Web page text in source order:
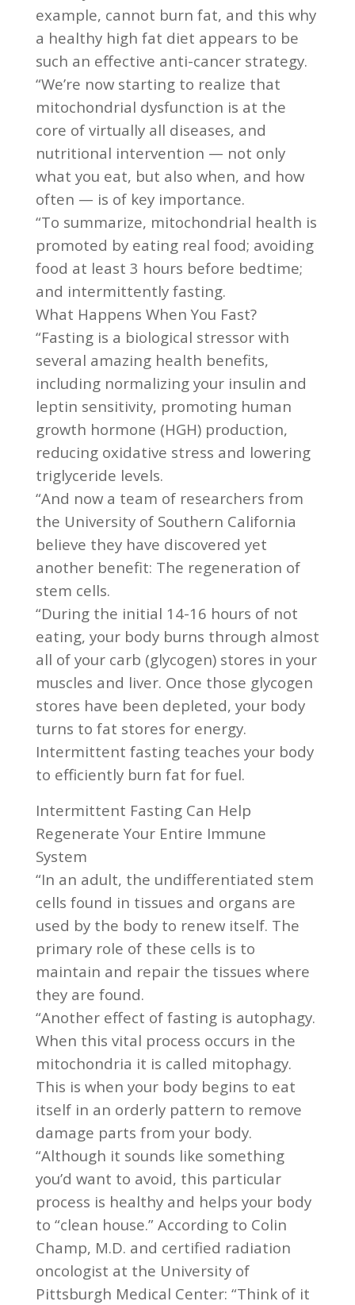
example, cannot burn fat, and this why
a healthy high fat diet appears to be
such an effective anti-cancer strategy.
“We’re now starting to realize that
mitochondrial dysfunction is at the
core of virtually all diseases, and
nutritional intervention — not only
what you eat, but also when, and how
often — is of key importance.
“To summarize, mitochondrial health is
promoted by eating real food; avoiding
food at least 3 hours before bedtime;
and intermittently fasting.
What Happens When You Fast?
“Fasting is a biological stressor with
several amazing health benefits,
including normalizing your insulin and
leptin sensitivity, promoting human
growth hormone (HGH) production,
reducing oxidative stress and lowering
triglyceride levels.
“And now a team of researchers from
the University of Southern California
believe they have discovered yet
another benefit: The regeneration of
stem cells.
“During the initial 14-16 hours of not
eating, your body burns through almost
all of your carb (glycogen) stores in your
muscles and liver. Once those glycogen
stores have been depleted, your body
turns to fat stores for energy.
Intermittent fasting teaches your body
to efficiently burn fat for fuel.
Intermittent Fasting Can Help
Regenerate Your Entire Immune
System
“In an adult, the undifferentiated stem
cells found in tissues and organs are
used by the body to renew itself. The
primary role of these cells is to
maintain and repair the tissues where
they are found.
“Another effect of fasting is autophagy.
When this vital process occurs in the
mitochondria it is called mitophagy.
This is when your body begins to eat
itself in an orderly pattern to remove
damage parts from your body.
“Although it sounds like something
you’d want to avoid, this particular
process is healthy and helps your body
to “clean house.” According to Colin
Champ, M.D. and certified radiation
oncologist at the University of
Pittsburgh Medical Center: “Think of it